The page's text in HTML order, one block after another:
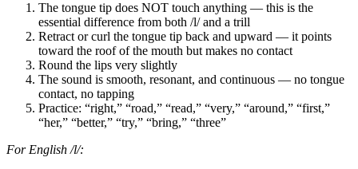
The tongue tip does NOT touch anything — this is the
essential difference from both /l/ and a trill
Retract or curl the tongue tip back and upward — it points
toward the roof of the mouth but makes no contact
Round the lips very slightly
The sound is smooth, resonant, and continuous — no tongue
contact, no tapping
Practice: “right,” “road,” “read,” “very,” “around,” “first,”
“her,” “better,” “try,” “bring,” “three”
For English /l/: